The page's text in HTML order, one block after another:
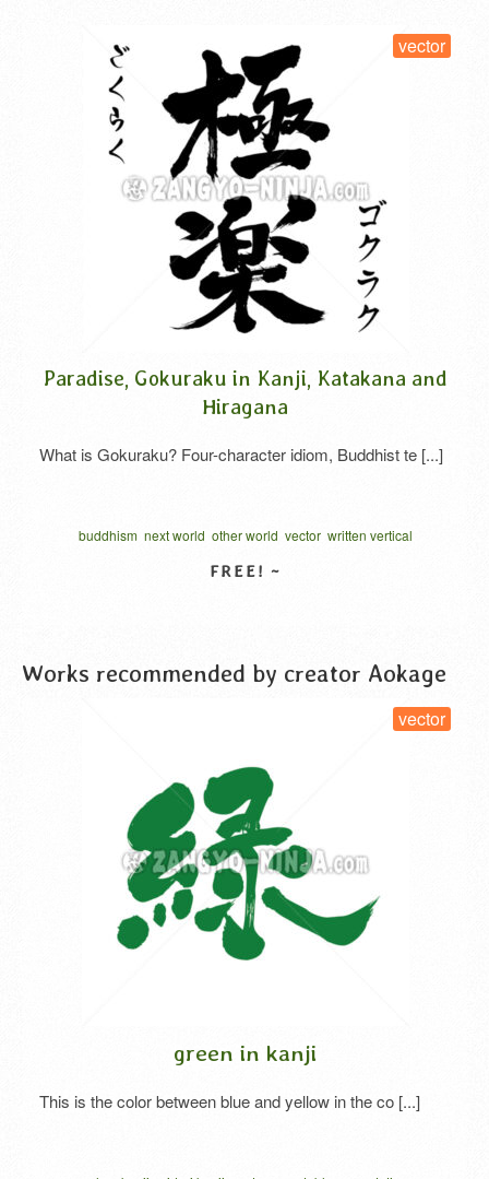
Paradise, Gokuraku in Kanji, Katakana and
Hiragana
What is Gokuraku? Four-character idiom, Buddhist te [...]
buddhism next world other world vector written vertical
vector
Works recommended by creator Aokage
green in kanji
This is the color between blue and yellow in the co [...]
vector